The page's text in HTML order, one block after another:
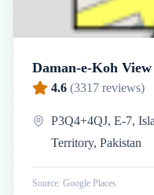
Daman-e-Koh
4.6 (3317 reviews)
P3Q4+4QJ, E-7,
Territory, Pakistan
Source: Google Places